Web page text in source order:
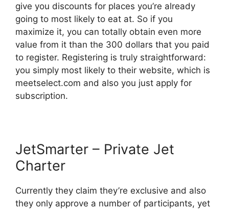
give you discounts for places you’re already
going to most likely to eat at. So if you
maximize it, you can totally obtain even more
value from it than the 300 dollars that you paid
to register. Registering is truly straightforward:
you simply most likely to their website, which is
meetselect.com and also you just apply for
subscription.
JetSmarter – Private Jet
Charter
Currently they claim they’re exclusive and also
they only approve a number of participants, yet